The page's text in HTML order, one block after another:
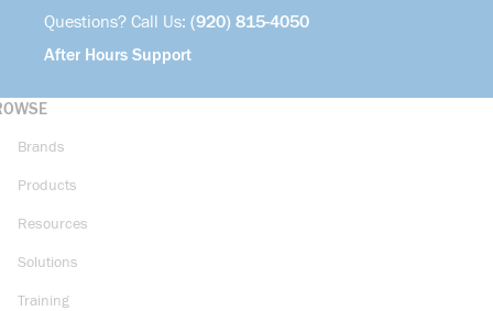
Questions? Call Us: (920) 815-4050
After Hours Support
Brands
Products
Resources
Solutions
Training